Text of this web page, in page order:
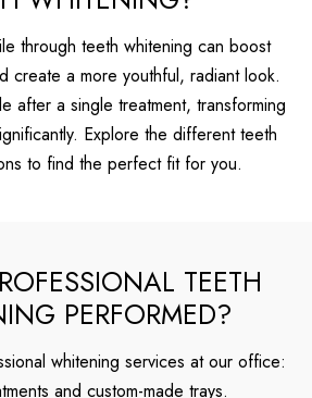
through teeth whitening can boost
create a more youthful, radiant look.
after a single treatment, transforming
Explore the different teeth
to find the perfect fit for you.
TEETH
PERFORMED?
whitening services at our office:
and custom-made trays.